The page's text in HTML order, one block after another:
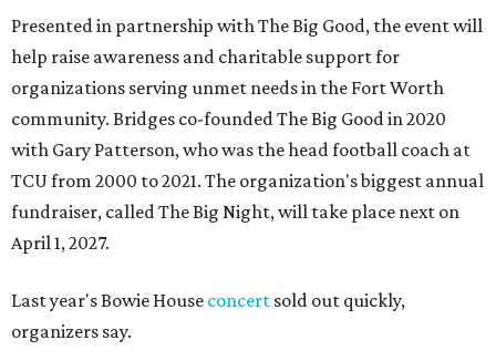
Presented in partnership with The Big Good, the event will
help raise awareness and charitable support for
organizations serving unmet needs in the Fort Worth
community. Bridges co-founded The Big Good in 2020
with Gary Patterson, who was the head football coach at
TCU from 2000 to 2021. The organization's biggest annual
fundraiser, called The Big Night, will take place next on
April 1, 2027.
Last year's Bowie House concert sold out quickly,
organizers say.